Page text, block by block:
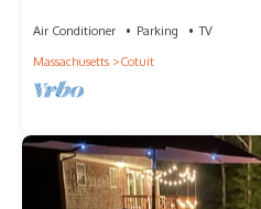
Air Conditioner Parking
TV
Massachusetts
Cotuit